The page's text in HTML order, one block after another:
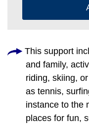
This support
and family,
riding, skiing,
as tennis,
instance to the
places for fun,